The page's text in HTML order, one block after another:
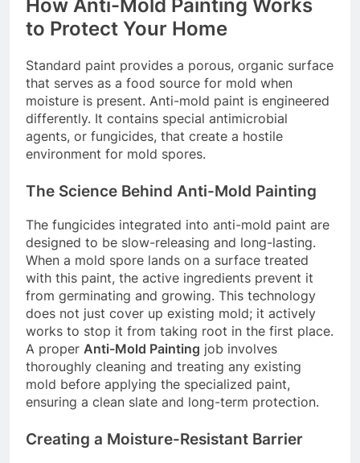
How Anti-Mold Painting Works
to Protect Your Home
Standard paint provides a porous, organic surface
that serves as a food source for mold when
moisture is present. Anti-mold paint is engineered
differently. It contains special antimicrobial
agents, or fungicides, that create a hostile
environment for mold spores.
The Science Behind Anti-Mold Painting
The fungicides integrated into anti-mold paint are
designed to be slow-releasing and long-lasting.
When a mold spore lands on a surface treated
with this paint, the active ingredients prevent it
from germinating and growing. This technology
does not just cover up existing mold; it actively
works to stop it from taking root in the first place.
A proper Anti-Mold Painting job involves
thoroughly cleaning and treating any existing
mold before applying the specialized paint,
ensuring a clean slate and long-term protection.
Creating a Moisture-Resistant Barrier